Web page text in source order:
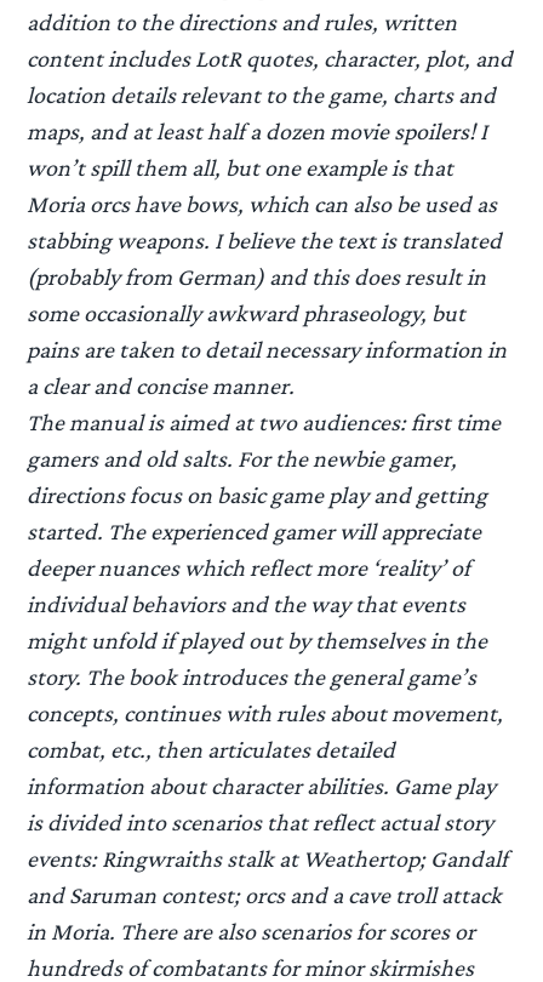
addition to the directions and rules, written
content includes LotR quotes, character, plot, and
location details relevant to the game, charts and
maps, and at least half a dozen movie spoilers! I
won’t spill them all, but one example is that
Moria orcs have bows, which can also be used as
stabbing weapons. I believe the text is translated
(probably from German) and this does result in
some occasionally awkward phraseology, but
pains are taken to detail necessary information in
a clear and concise manner.
The manual is aimed at two audiences: first time
gamers and old salts. For the newbie gamer,
directions focus on basic game play and getting
started. The experienced gamer will appreciate
deeper nuances which reflect more ‘reality’ of
individual behaviors and the way that events
might unfold if played out by themselves in the
story. The book introduces the general game’s
concepts, continues with rules about movement,
combat, etc., then articulates detailed
information about character abilities. Game play
is divided into scenarios that reflect actual story
events: Ringwraiths stalk at Weathertop; Gandalf
and Saruman contest; orcs and a cave troll attack
in Moria. There are also scenarios for scores or
hundreds of combatants for minor skirmishes